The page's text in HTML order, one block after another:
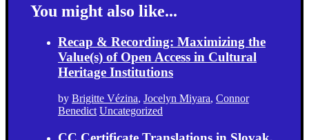
You might also like...
Recap & Recording: Maximizing the
Value(s) of Open Access in Cultural
Heritage Institutions
by Brigitte Vézina, Jocelyn Miyara, Connor
Benedict Uncategorized